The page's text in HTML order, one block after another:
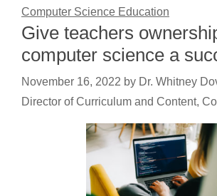
Computer Science Education
Give teachers
computer science a
November 16, 2022 by Dr. Whitney
Director of Curriculum and Content,